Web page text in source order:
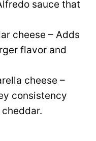
sauce that
cheese – Adds
flavor and
cheese –
consistency